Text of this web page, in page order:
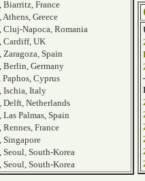
, Biarritz, France
, Athens, Greece
, Cluj-Napoca, Romania
, Cardiff, UK
, Zaragoza, Spain
, Berlin, Germany
, Paphos, Cyprus
, Ischia, Italy
, Delft, Netherlands
, Las Palmas, Spain
, Rennes, France
, Singapore
, Seoul, South-Korea
, Seoul, South-Korea